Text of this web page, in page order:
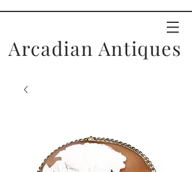
Arcadian Antiques